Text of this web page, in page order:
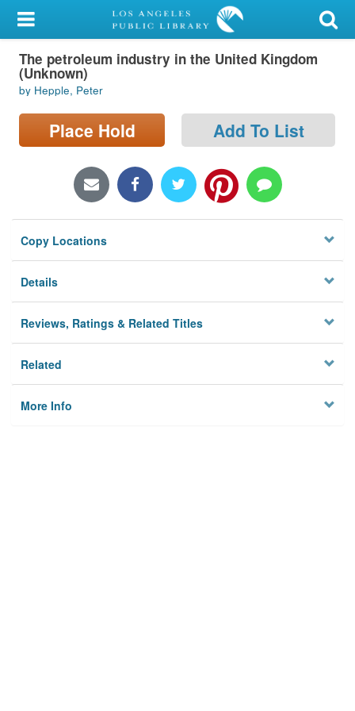
My Account
Library Card
Sign In
Search
Locations/Hours (external
Privacy
The petroleum industry in the United Kingdom
(Unknown)
by Hepple, Peter
Place Hold Add To List
Copy Locations
Details
Reviews, Ratings & Related Titles
Related
More Info